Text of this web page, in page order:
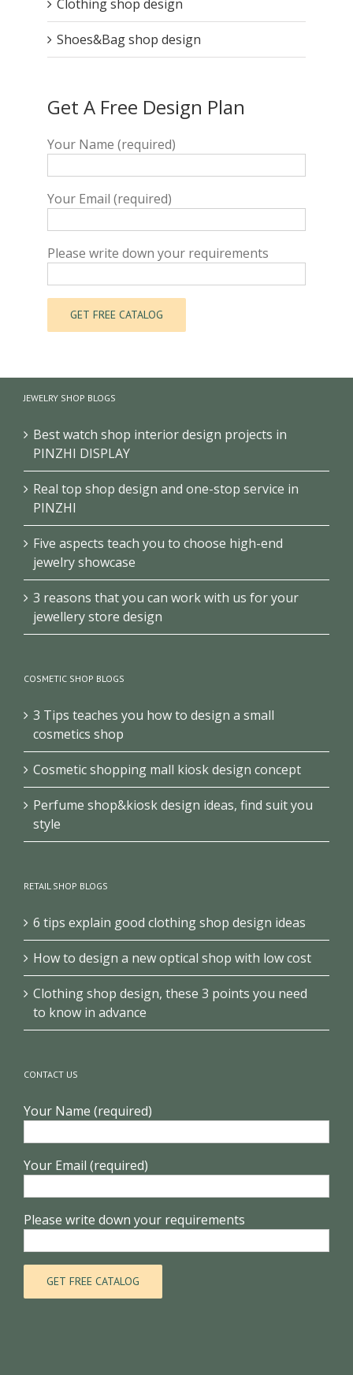
Clothing shop design
Shoes&Bag shop design
Get A Free Design Plan
Your Name (required)
Your Email (required)
Please write down your requirements
JEWELRY SHOP BLOGS
Best watch shop interior design projects in
PINZHI DISPLAY
Real top shop design and one-stop service in
PINZHI
Five aspects teach you to choose high-end
jewelry showcase
3 reasons that you can work with us for your
jewellery store design
COSMETIC SHOP BLOGS
3 Tips teaches you how to design a small
cosmetics shop
Cosmetic shopping mall kiosk design concept
Perfume shop&kiosk design ideas, find suit you
style
RETAIL SHOP BLOGS
6 tips explain good clothing shop design ideas
How to design a new optical shop with low cost
Clothing shop design, these 3 points you need
to know in advance
CONTACT US
Your Name (required)
Your Email (required)
Please write down your requirements